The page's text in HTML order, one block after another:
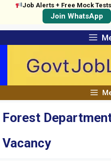
to
Job Alerts + Free Mock
Join WhatsApp
Forest
Vacancy